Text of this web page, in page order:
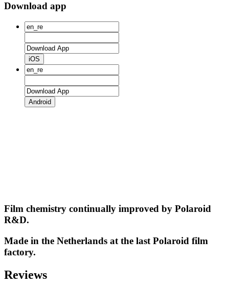
Download app
iOS
Android
Film chemistry continually improved by Polaroid
R&D.
Made in the Netherlands at the last Polaroid film
factory.
Reviews